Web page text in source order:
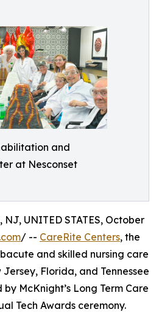
and
at Nesconset
NJ, UNITED STATES, October
/ -- CareRite Centers, the
and skilled nursing care
Florida, and Tennessee
McKnight’s Long Term Care
Tech Awards ceremony.